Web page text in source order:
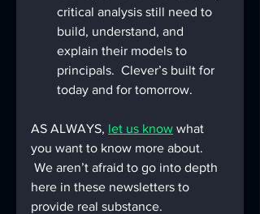
critical analysis still need to
build, understand, and
explain their models to
principals.  Clever’s built for
today and for tomorrow.
AS ALWAYS, let us know what
you want to know more about.
We aren’t afraid to go into depth
here in these newsletters to
provide real substance.